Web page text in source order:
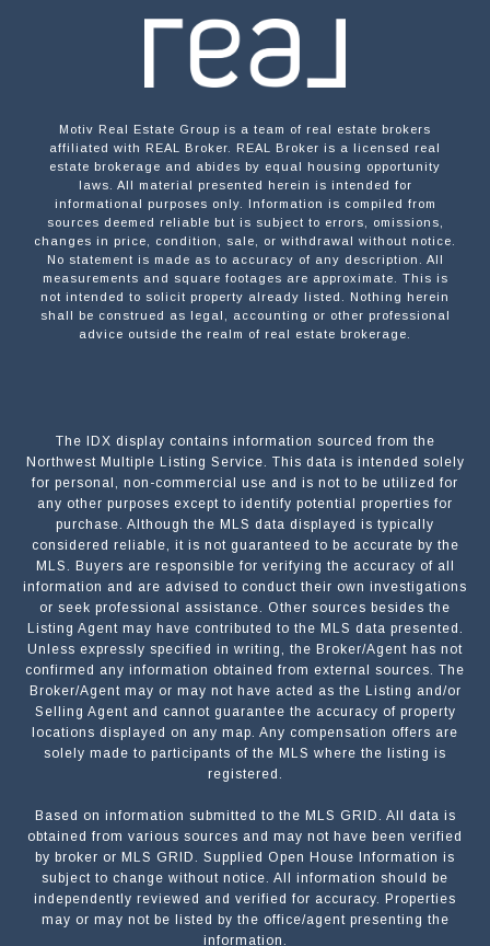
Motiv Real Estate Group is a team of real estate brokers
affiliated with REAL Broker. REAL Broker is a licensed real
estate brokerage and abides by equal housing opportunity
laws. All material presented herein is intended for
informational purposes only. Information is compiled from
sources deemed reliable but is subject to errors, omissions,
changes in price, condition, sale, or withdrawal without notice.
No statement is made as to accuracy of any description. All
measurements and square footages are approximate. This is
not intended to solicit property already listed. Nothing herein
shall be construed as legal, accounting or other professional
advice outside the realm of real estate brokerage.
The IDX display contains information sourced from the
Northwest Multiple Listing Service. This data is intended solely
for personal, non-commercial use and is not to be utilized for
any other purposes except to identify potential properties for
purchase. Although the MLS data displayed is typically
considered reliable, it is not guaranteed to be accurate by the
MLS. Buyers are responsible for verifying the accuracy of all
information and are advised to conduct their own investigations
or seek professional assistance. Other sources besides the
Listing Agent may have contributed to the MLS data presented.
Unless expressly specified in writing, the Broker/Agent has not
confirmed any information obtained from external sources. The
Broker/Agent may or may not have acted as the Listing and/or
Selling Agent and cannot guarantee the accuracy of property
locations displayed on any map. Any compensation offers are
solely made to participants of the MLS where the listing is
registered.
Based on information submitted to the MLS GRID. All data is
obtained from various sources and may not have been verified
by broker or MLS GRID. Supplied Open House Information is
subject to change without notice. All information should be
independently reviewed and verified for accuracy. Properties
may or may not be listed by the office/agent presenting the
information.
Submit a Message
NAME